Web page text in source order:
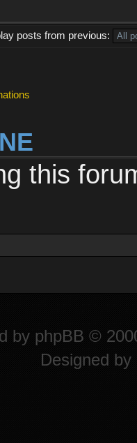
posts from previous:
this
by phpBB ©
Designed by